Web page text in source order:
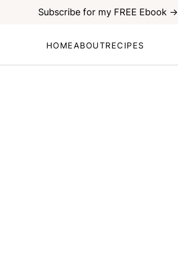
HOME ABOUTRECIPES
Subscribe for my FREE Ebook →